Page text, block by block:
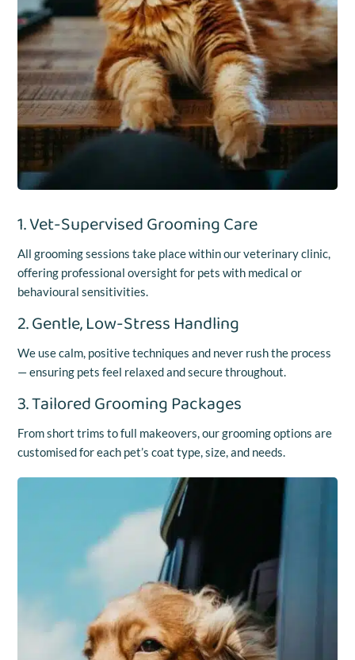
1. Vet-Supervised Grooming Care
All grooming sessions take place within our veterinary clinic,
offering professional oversight for pets with medical or
behavioural sensitivities.
2. Gentle, Low-Stress Handling
We use calm, positive techniques and never rush the process
— ensuring pets feel relaxed and secure throughout.
3. Tailored Grooming Packages
From short trims to full makeovers, our grooming options are
customised for each pet’s coat type, size, and needs.